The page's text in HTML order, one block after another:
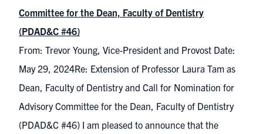
Committee for the Dean, Faculty of Dentistry
(PDAD&C #46)
From: Trevor Young, Vice-President and Provost Date:
May 29, 2024Re: Extension of Professor Laura Tam as
Dean, Faculty of Dentistry and Call for Nomination for
Advisory Committee for the Dean, Faculty of Dentistry
(PDAD&C #46) I am pleased to announce that the